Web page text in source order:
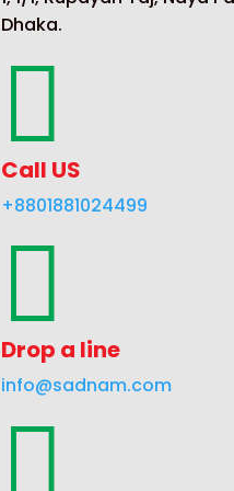
Dhaka.

Call US
+8801881024499

Drop a line
info@sadnam.com
